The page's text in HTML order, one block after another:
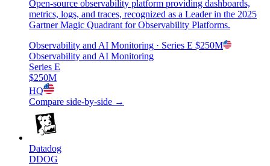
Open-source observability platform providing dashboards,
metrics, logs, and traces, recognized as a Leader in the 2025
Gartner Magic Quadrant for Observability Platforms.
Observability and AI Monitoring · Series E $250M
Observability and AI Monitoring
Series E
$250M
HQ
Compare side-by-side →
Datadog
DDOG